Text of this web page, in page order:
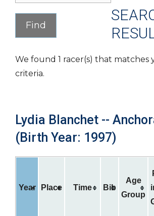
We found 1 racer(s) that matches
criteria.
Lydia Blanchet --
(Birth Year: 1997)
Year Place Time Bib
Age
Group